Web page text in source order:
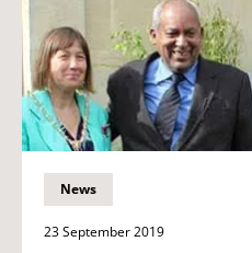
News
23 September 2019